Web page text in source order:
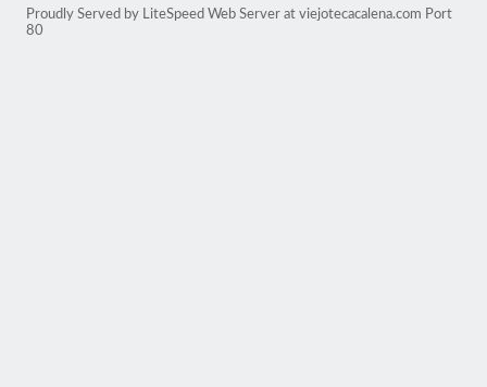
Proudly Served by LiteSpeed Web Server at viejotecacalena.com Port
80